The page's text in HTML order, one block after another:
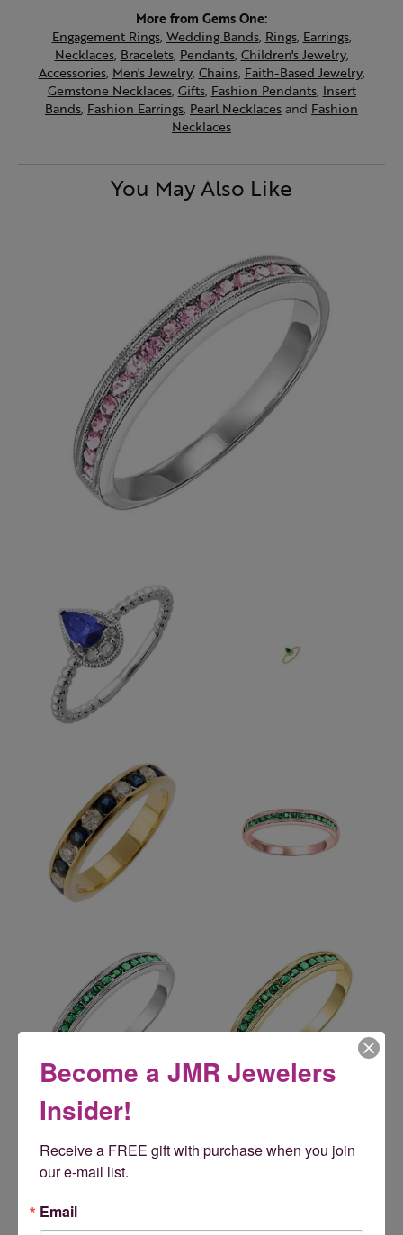
More from Gems One:
Engagement Rings, Wedding Bands, Rings, Earrings,
Necklaces, Bracelets, Pendants, Children's Jewelry,
Accessories, Men's Jewelry, Chains, Faith-Based Jewelry,
Gemstone Necklaces, Gifts, Fashion Pendants, Insert
Bands, Fashion Earrings, Pearl Necklacesand Fashion
Necklaces
You May Also Like
5
Become a JMR Jewelers
Insider!
Receive a FREE gift with purchase when you join
our e-mail list.
Email